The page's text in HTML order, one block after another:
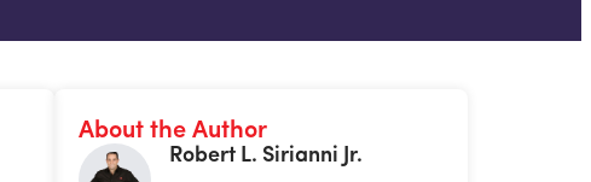
About the Author
Robert L. Sirianni Jr.